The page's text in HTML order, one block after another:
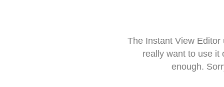
The Instant View
really want to use it
enough.